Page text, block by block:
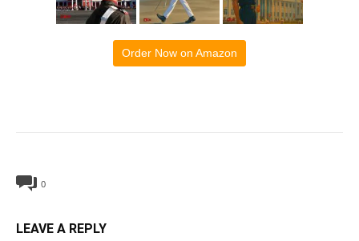
Order Now on Amazon
0
LEAVE A REPLY